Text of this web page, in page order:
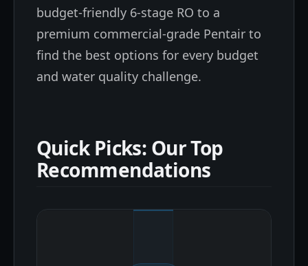
budget-friendly 6-stage RO to a
premium commercial-grade Pentair to
find the best options for every budget
and water quality challenge.
Quick Picks: Our Top
Recommendations